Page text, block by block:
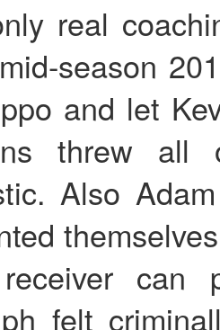
real
season
and let
threw all
Also
can
felt